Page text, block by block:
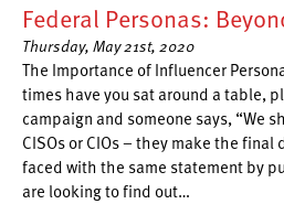
Federal Personas:
Thursday, May 21st, 2020
The Importance of Influencer
times have you sat around a table,
campaign and someone says, “We
CISOs or CIOs – they make the final
faced with the same statement by
are looking to find out…